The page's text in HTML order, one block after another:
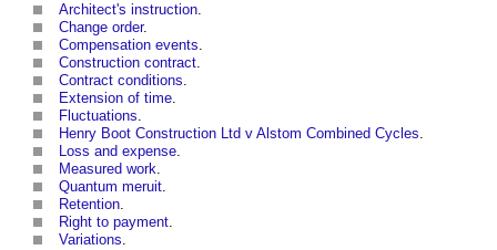
Architect's instruction.
Change order.
Compensation events.
Construction contract.
Contract conditions.
Extension of time.
Fluctuations.
Henry Boot Construction Ltd v Alstom Combined Cycles.
Loss and expense.
Measured work.
Quantum meruit.
Retention.
Right to payment.
Variations.